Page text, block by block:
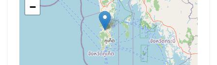
There is an interest-free installment plan from
−